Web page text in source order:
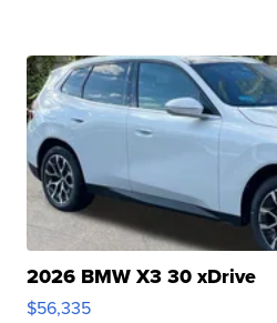
2026 BMW X3 30 xDrive
$56,335